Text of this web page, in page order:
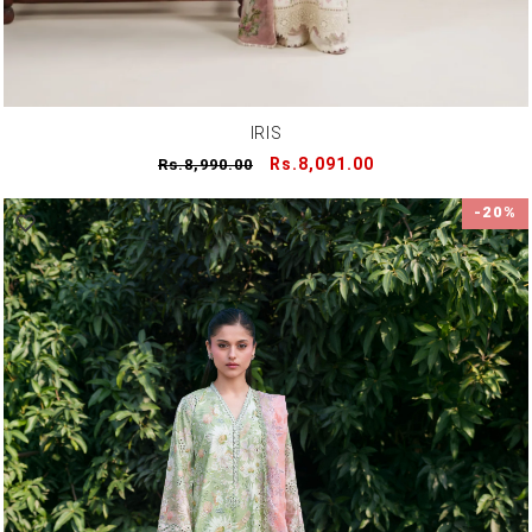
IRIS
Regular
Rs.8,990.00
Sale
Rs.8,091.00
-20%